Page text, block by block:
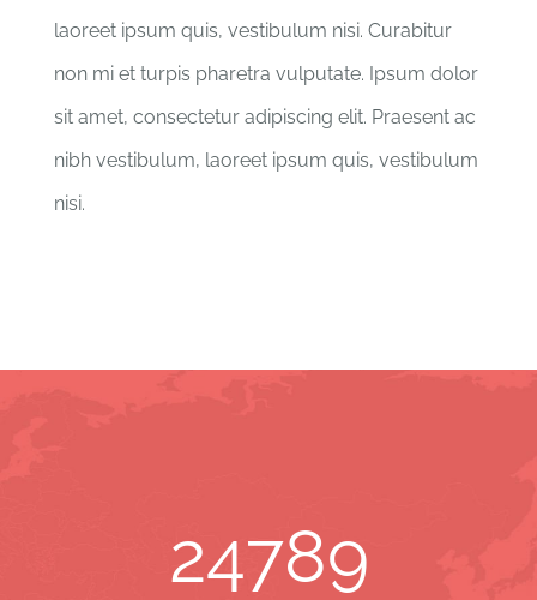
laoreet ipsum quis, vestibulum nisi. Curabitur
non mi et turpis pharetra vulputate. Ipsum dolor
sit amet, consectetur adipiscing elit. Praesent ac
nibh vestibulum, laoreet ipsum quis, vestibulum
nisi.
24789